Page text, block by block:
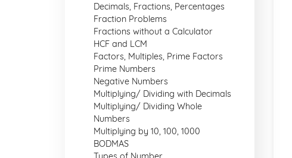
Decimals, Fractions, Percentages
Fraction Problems
Fractions without a Calculator
HCF and LCM
Factors, Multiples, Prime Factors
Prime Numbers
Negative Numbers
Multiplying/ Dividing with Decimals
Multiplying/ Dividing Whole
Numbers
Multiplying by 10, 100, 1000
BODMAS